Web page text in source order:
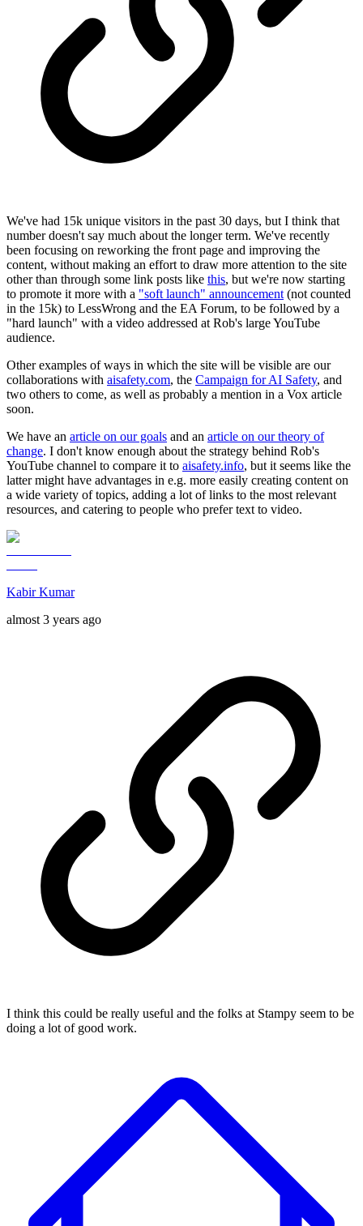
We've had 15k unique visitors in the past 30 days, but I think that
number doesn't say much about the longer term. We've recently
been focusing on reworking the front page and improving the
content, without making an effort to draw more attention to the site
other than through some link posts like this, but we're now starting
to promote it more with a "soft launch" announcement(not counted
in the 15k) to LessWrong and the EA Forum, to be followed by a
"hard launch" with a video addressed at Rob's large YouTube
audience.
Other examples of ways in which the site will be visible are our
collaborations with aisafety.com, the Campaign for AI Safety, and
two others to come, as well as probably a mention in a Vox article
soon.
We have an article on our goals and an article on our theory of
change. I don't know enough about the strategy behind Rob's
YouTube channel to compare it to aisafety.info, but it seems like the
latter might have advantages in e.g. more easily creating content on
a wide variety of topics, adding a lot of links to the most relevant
resources, and catering to people who prefer text to video.
Kabir Kumar
almost 3 years ago
I think this could be really useful and the folks at Stampy seem to be
doing a lot of good work.